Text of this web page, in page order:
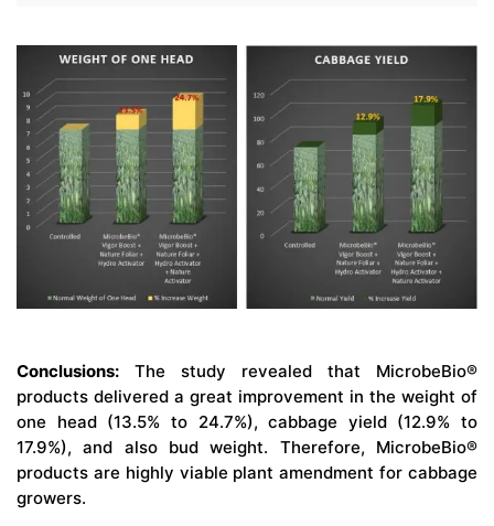
Conclusions: The study revealed that MicrobeBio®
products delivered a great improvement in the weight of
one head (13.5% to 24.7%), cabbage yield (12.9% to
17.9%), and also bud weight. Therefore, MicrobeBio®
products are highly viable plant amendment for cabbage
growers.